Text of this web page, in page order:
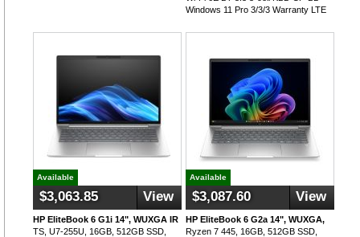
Windows 11 Pro 3/3/3 Warranty LTE
Available
$3,063.85 View
HP EliteBook 6 G1i 14", WUXGA IR
TS, U7-255U, 16GB, 512GB SSD,
Available
$3,087.60 View
HP EliteBook 6 G2a 14", WUXGA,
Ryzen 7 445, 16GB, 512GB SSD,